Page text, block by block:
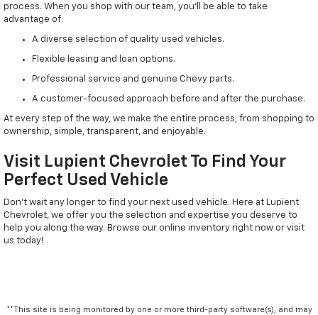
process. When you shop with our team, you'll be able to take
advantage of:
A diverse selection of quality used vehicles.
Flexible leasing and loan options.
Professional service and genuine Chevy parts.
A customer-focused approach before and after the purchase.
At every step of the way, we make the entire process, from shopping to
ownership, simple, transparent, and enjoyable.
Visit Lupient Chevrolet To Find Your
Perfect Used Vehicle
Don't wait any longer to find your next used vehicle. Here at Lupient
Chevrolet, we offer you the selection and expertise you deserve to
help you along the way. Browse our online inventory right now or visit
us today!
**This site is being monitored by one or more third-party software(s), and may